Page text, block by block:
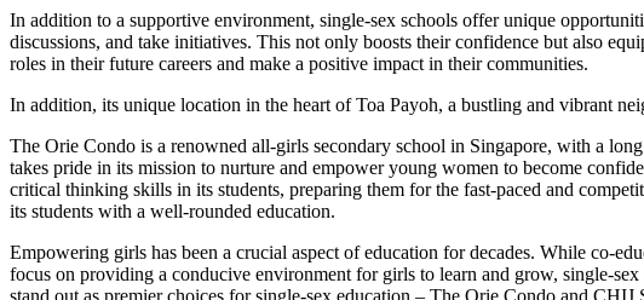
In addition to a supportive environment, single-sex schools offer unique
discussions, and take initiatives. This not only boosts their confidence but also
roles in their future careers and make a positive impact in their communities.
In addition, its unique location in the heart of Toa Payoh, a bustling and vibrant
The Orie Condo is a renowned all-girls secondary school in Singapore, with a
takes pride in its mission to nurture and empower young women to become
critical thinking skills in its students, preparing them for the fast-paced and
its students with a well-rounded education.
Empowering girls has been a crucial aspect of education for decades. While co-
focus on providing a conducive environment for girls to learn and grow, single-
stand out as premier choices for single-sex education – The Orie Condo and